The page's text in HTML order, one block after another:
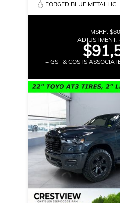
FORGED BLUE METALLIC
MSRP:
ADJUSTMENT:
+ GST & COSTS